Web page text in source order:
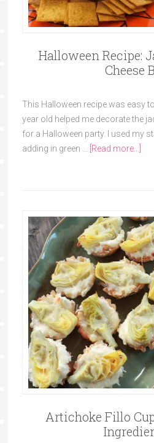
Halloween Recipe:
Cheese
This Halloween recipe was easy
year old helped me decorate the
for a Halloween party. I used my
adding in green …
[Read more...]
Artichoke Fillo